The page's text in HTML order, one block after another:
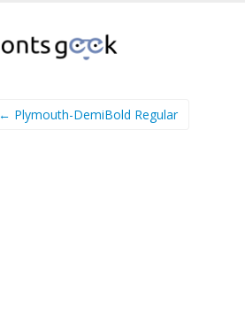
← Plymouth-DemiBold Regular